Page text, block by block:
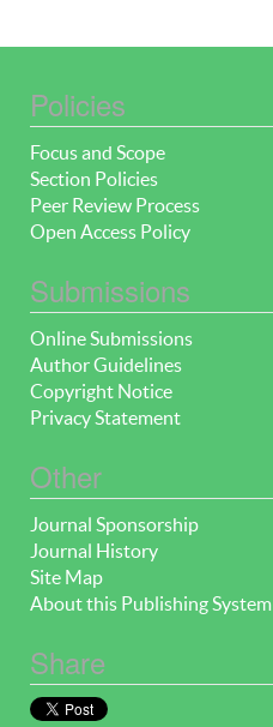
Policies
Focus and Scope
Section Policies
Peer Review Process
Open Access Policy
Submissions
Online Submissions
Author Guidelines
Copyright Notice
Privacy Statement
Other
Journal Sponsorship
Journal History
Site Map
About this Publishing System
Share